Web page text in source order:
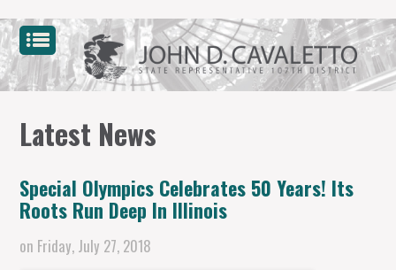
Latest News
Special Olympics Celebrates 50 Years! Its
Roots Run Deep In Illinois
on Friday, July 27, 2018